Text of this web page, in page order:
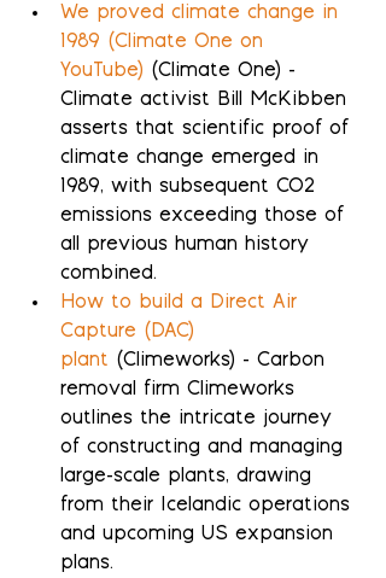
We proved climate change in
1989 (Climate One on
YouTube) (Climate One) -
Climate activist Bill McKibben
asserts that scientific proof of
climate change emerged in
1989, with subsequent CO2
emissions exceeding those of
all previous human history
combined.
How to build a Direct Air
Capture (DAC)
plant (Climeworks) - Carbon
removal firm Climeworks
outlines the intricate journey
of constructing and managing
large-scale plants, drawing
from their Icelandic operations
and upcoming US expansion
plans.